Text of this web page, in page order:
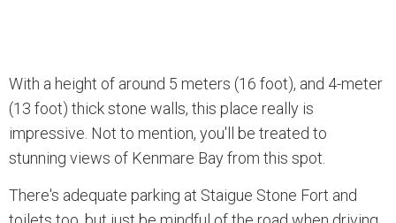
With a height of around 5 meters (16 foot), and 4-meter
(13 foot) thick stone walls, this place really is
impressive. Not to mention, you'll be treated to
stunning views of Kenmare Bay from this spot.
There's adequate parking at Staigue Stone Fort and